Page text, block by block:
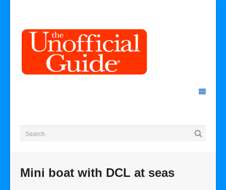
Mini boat with DCL at seas